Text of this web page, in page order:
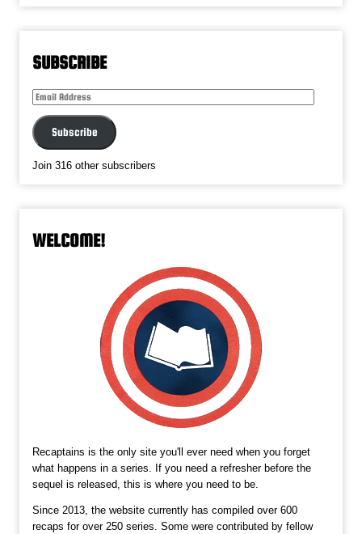
SUBSCRIBE
Email
Subscribe
Join 316 other subscribers
WELCOME!
Recaptains is the only site you'll ever need when you forget
what happens in a series. If you need a refresher before the
sequel is released, this is where you need to be.
Since 2013, the website currently has compiled over 600
recaps for over 250 series. Some were contributed by fellow